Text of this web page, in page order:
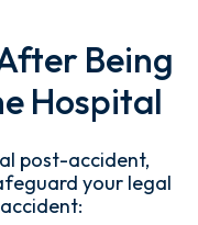
Being
Hospital
post-accident,
your legal